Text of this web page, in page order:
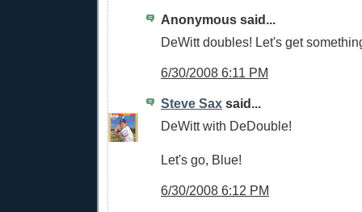
Anonymous said...
DeWitt doubles! Let's get
6/30/2008 6:11 PM
Steve Sax said...
DeWitt with DeDouble!
Let's go, Blue!
6/30/2008 6:12 PM